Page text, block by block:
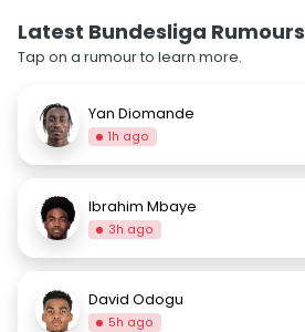
Latest Bundesliga Rumours
Tap on a rumour to learn more.
Yan Diomande
1h ago
Ibrahim Mbaye
3h ago
David Odogu
5h ago